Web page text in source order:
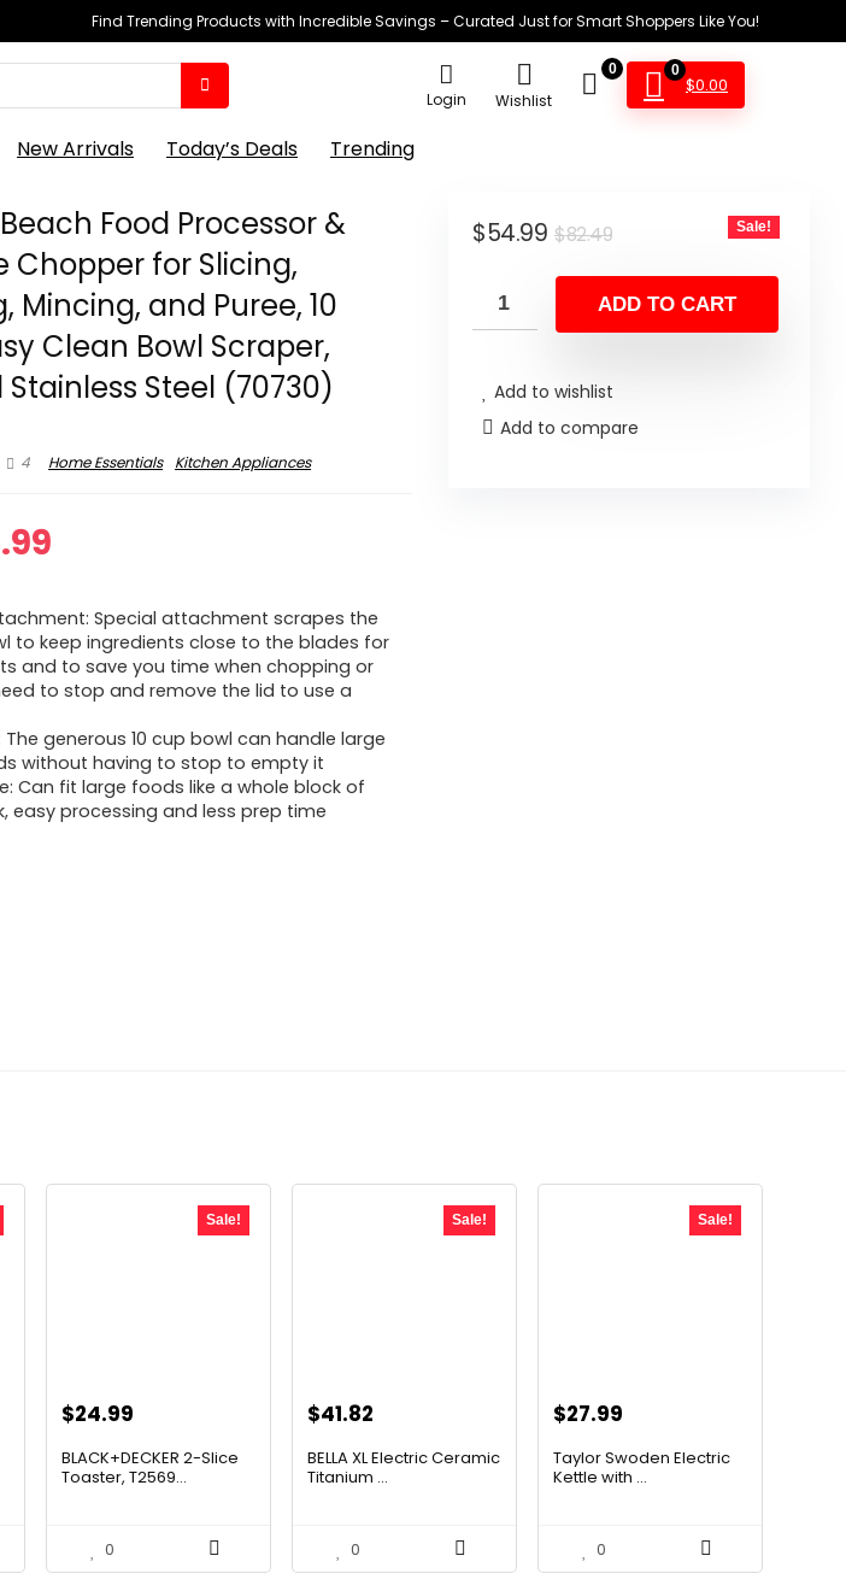
Find Trending Products with Incredible Savings – Curated Just for Smart Shoppers Like You!
Login Wishlist
0 0
$0.00
New Arrivals Today’s Deals Trending
Food Processor &
Chopper for Slicing,
Mincing, and Puree, 10
Clean Bowl Scraper,
Steel (70730)
4 Home Essentials Kitchen Appliances
is:
$54.99.
Special attachment scrapes the
to keep ingredients close to the blades for
and to save you time when chopping or
to stop and remove the lid to use a
generous 10 cup bowl can handle large
without having to stop to empty it
Can fit large foods like a whole block of
easy processing and less prep time
$82.49Original
was:
$82.49.
$54.99
Current
is:
$54.99.
Sale!
ADD TO CART
Add to wishlist
Add to compare
Sale!
Original
was:
$24.99
is:
BLACK+DECKER 2-Slice
Toaster, T2569...
0
Sale!
Original
was:
$41.82
is:
BELLA XL Electric Ceramic
Titanium ...
0
Sale!
Original
was:
$27.99
is:
Taylor Swoden Electric
Kettle with ...
0